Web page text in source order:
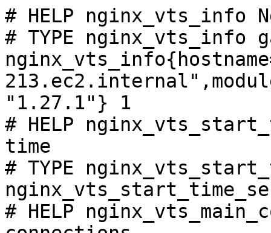
# HELP nginx_vts_info
# TYPE nginx_vts_info
"1.27.1"} 1
# HELP
time
# TYPE
# HELP